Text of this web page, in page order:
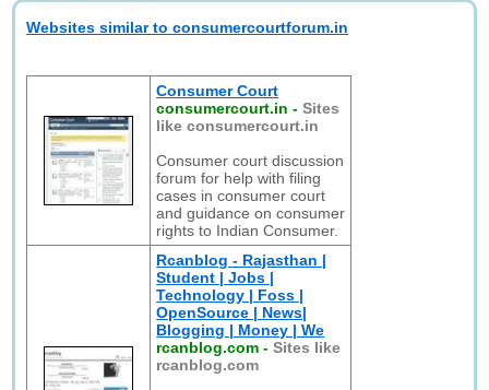
Websites similar to consumercourtforum.in
Consumer Court
consumercourt.in -Sites
like consumercourt.in
Consumer court discussion
forum for help with filing
cases in consumer court
and guidance on consumer
rights to Indian Consumer.
Rcanblog - Rajasthan |
Student | Jobs |
Technology | Foss |
OpenSource | News|
Blogging | Money | We
rcanblog.com -Sites like
rcanblog.com